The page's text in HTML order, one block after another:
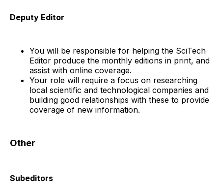
Deputy Editor
You will be responsible for helping the SciTech
Editor produce the monthly editions in print, and
assist with online coverage.
Your role will require a focus on researching
local scientific and technological companies and
building good relationships with these to provide
coverage of new information.
Other
Subeditors